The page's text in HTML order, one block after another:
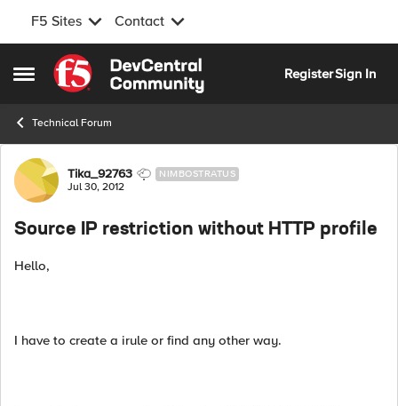
F5 Sites Contact
Open Side Menu
Skip to content
RegisterSign In
Technical Forum
Forum Discussion
Tika_92763 NIMBOSTRATUS
Jul 30, 2012
Source IP restriction without HTTP profile
Hello,
I have to create a irule or find any other way.